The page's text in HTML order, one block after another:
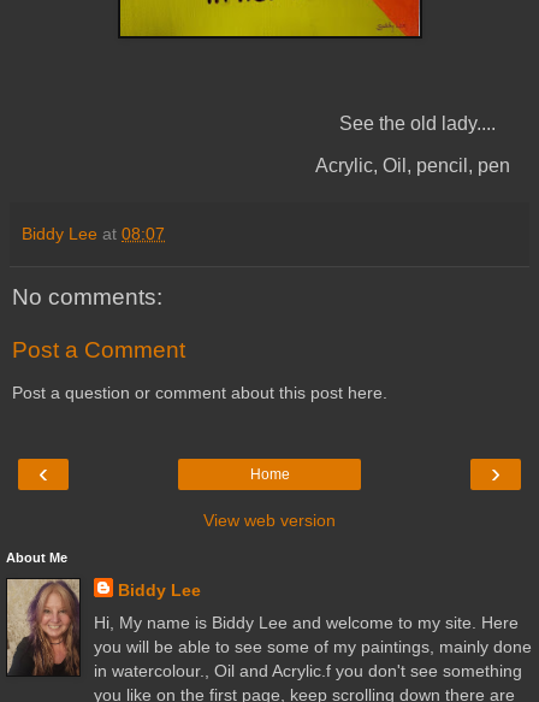
See the old lady....
Acrylic, Oil, pencil, pen
Biddy Lee at 08:07
No comments:
Post a Comment
Post a question or comment about this post here.
‹ ›
Home
View web version
About Me
Biddy Lee
Hi, My name is Biddy Lee and welcome to my site. Here
you will be able to see some of my paintings, mainly done
in watercolour., Oil and Acrylic.f you don't see something
you like on the first page, keep scrolling down there are